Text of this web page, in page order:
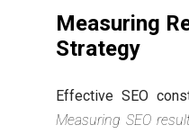
Measuring
Strategy
Effective SEO
Measuring SEO